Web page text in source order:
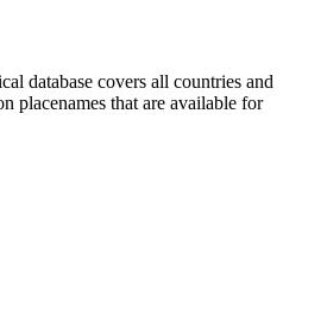
database covers all countries and
placenames that are available for